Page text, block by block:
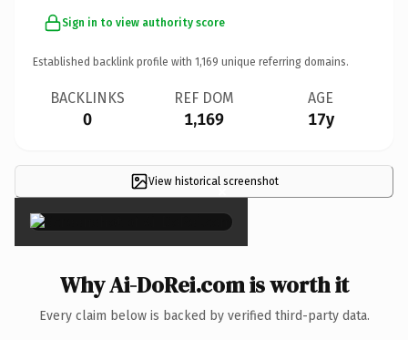
Sign in to view authority score
Established backlink profile with 1,169 unique referring domains.
BACKLINKS
0
REF DOM
1,169
AGE
17y
View historical screenshot
×
Why Ai-DoRei.com is worth it
Every claim below is backed by verified third-party data.